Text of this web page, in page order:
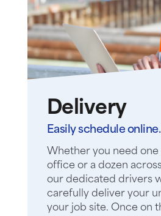
Delivery
Easily schedule online.
Whether you need one
office or a dozen
our dedicated drivers
carefully deliver your
your job site. Once on